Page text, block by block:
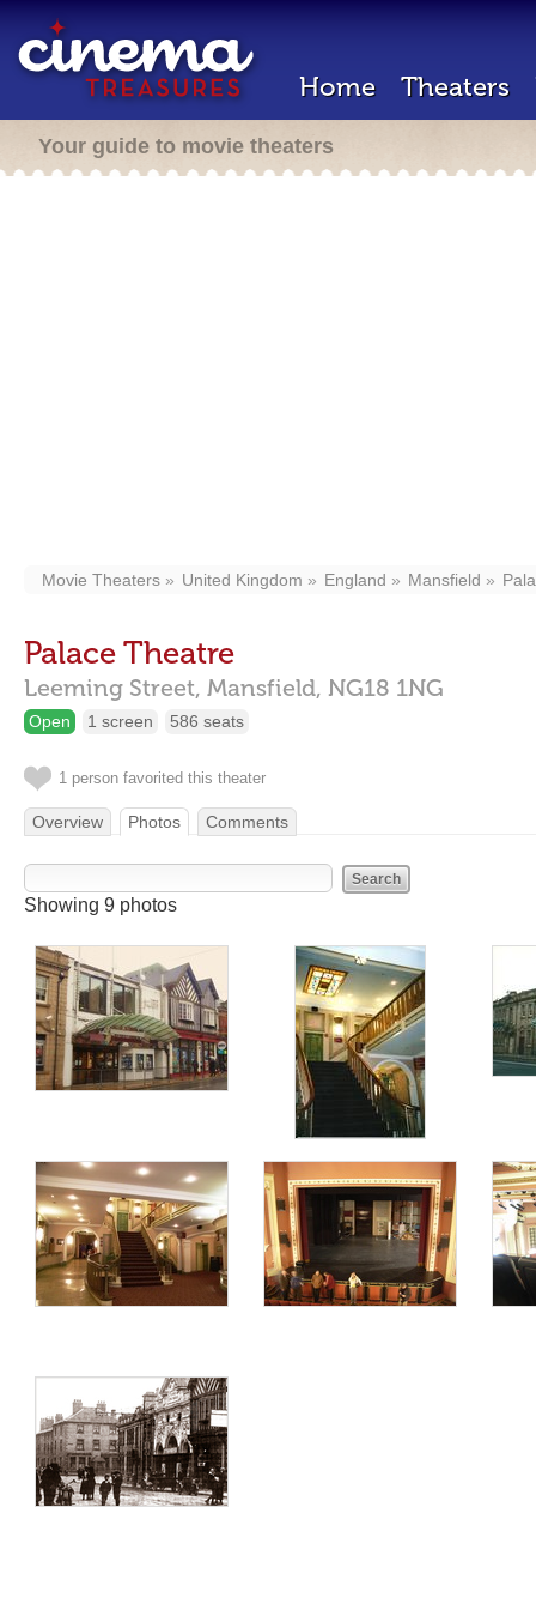
Home Theaters
Your guide to movie theaters
Movie Theaters United Kingdom England Mansfield
Palace Theatre
Leeming Street, Mansfield, NG18 1NG
Open 1 screen 586 seats
1 person favorited this theater
Overview Photos Comments
Showing 9 photos